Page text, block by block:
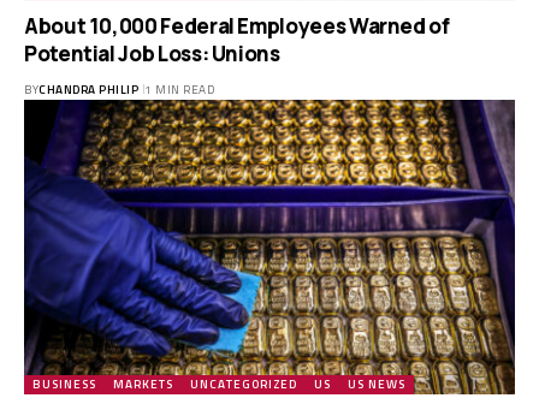
About 10,000 Federal Employees Warned of
Potential Job Loss: Unions
BYCHANDRA PHILIP 1 MIN READ
BUSINESS MARKETS UNCATEGORIZED US US NEWS